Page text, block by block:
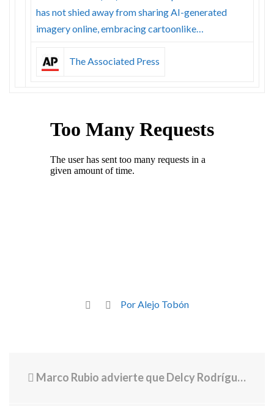
has not shied away from sharing AI-generated
imagery online, embracing cartoonlike…
The Associated Press
Por Alejo Tobón
Marco Rubio advierte que Delcy Rodríguez puede “caer como Maduro” luego de que la presidenta desafió a Estados Unidos